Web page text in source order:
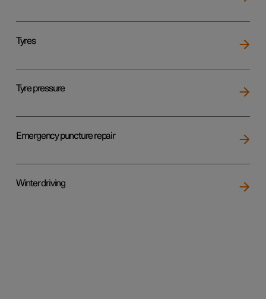
Tyres
Tyre pressure
Emergency puncture repair
Winter driving